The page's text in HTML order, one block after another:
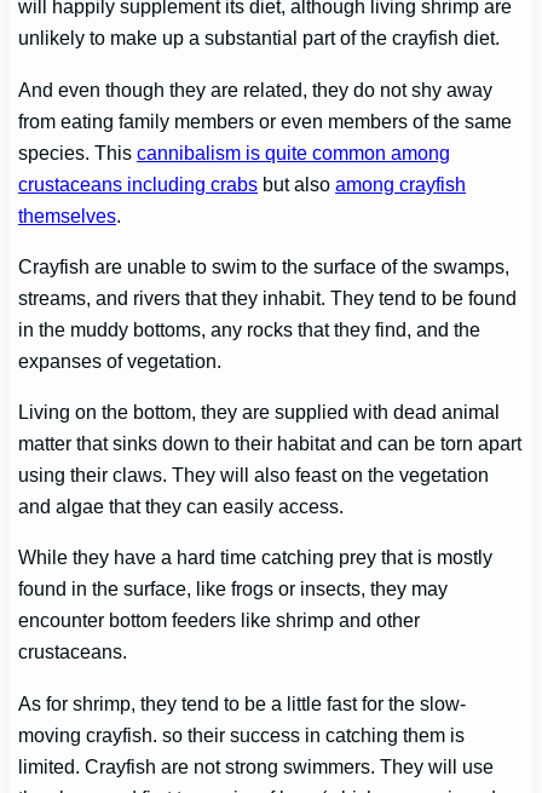
will happily supplement its diet, although living shrimp are
unlikely to make up a substantial part of the crayfish diet.
And even though they are related, they do not shy away
from eating family members or even members of the same
species. Thiscannibalism is quite common among
crustaceans including crabs but alsoamong crayfish
themselves
Crayfish are unable to swim to the surface of the swamps,
streams, and rivers that they inhabit. They tend to be found
in the muddy bottoms, any rocks that they find, and the
expanses of vegetation.
Living on the bottom, they are supplied with dead animal
matter that sinks down to their habitat and can be torn apart
using their claws. They will also feast on the vegetation
and algae that they can easily access.
While they have a hard time catching prey that is mostly
found in the surface, like frogs or insects, they may
encounter bottom feeders like shrimp and other
crustaceans.
As for shrimp, they tend to be a little fast for the slow-
moving crayfish. so their success in catching them is
limited. Crayfish are not strong swimmers. They will use